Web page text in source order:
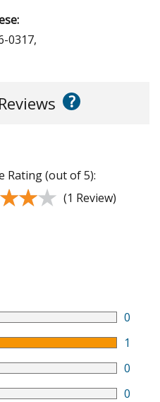
0317,
?
Rating (out of 5):
(1 Review)
0
1
0
0